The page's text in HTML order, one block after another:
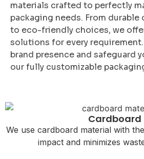
materials crafted to perfectly
packaging needs. From durable
to eco-friendly choices, we
solutions for every requirement.
brand presence and safeguard
our fully customizable
Cardboard
We use cardboard material with
impact and minimizes